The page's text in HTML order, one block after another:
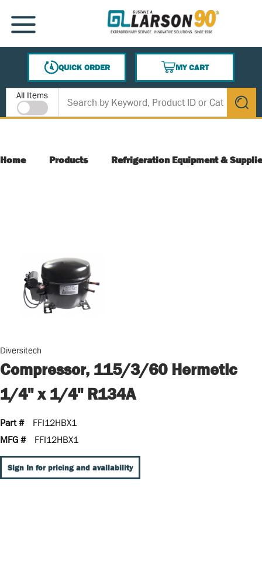
SKIP TO MAIN CONTENT
MENU
QUICK ORDER
MY CART
{0} ITEMS IN CART
Site Search
All Items
submit
Home Products Refrigeration Equipment &
Diversitech
Compressor, 115/3/60 Hermetic
1/4" x 1/4" R134A
Part #
FFI12HBX1
MFG #
FFI12HBX1
Sign In for pricing and availability